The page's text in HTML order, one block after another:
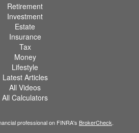
Retirement
Investment
Estate
Insurance
Tax
Money
Lifestyle
Latest Articles
All Videos
All Calculators
professional on FINRA's BrokerCheck